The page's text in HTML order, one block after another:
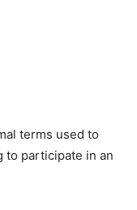
terms used to
to participate in an